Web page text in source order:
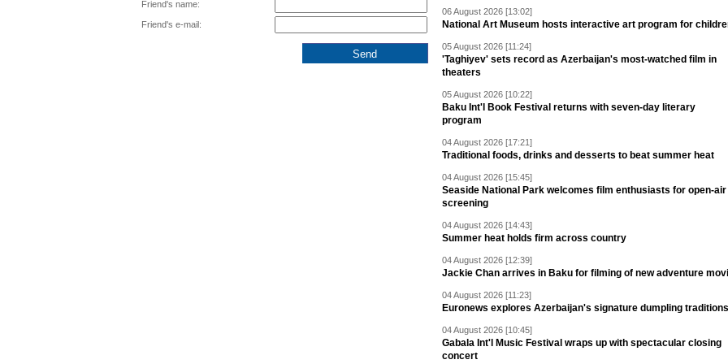
Friend's name:
Friend's e-mail:
06 August 2026 [13:02]
National Art Museum hosts interactive art program for
05 August 2026 [11:24]
'Taghiyev' sets record as Azerbaijan's most-watched film in
theaters
05 August 2026 [10:22]
Baku Int'l Book Festival returns with seven-day literary
program
04 August 2026 [17:21]
Traditional foods, drinks and desserts to beat summer heat
04 August 2026 [15:45]
Seaside National Park welcomes film enthusiasts for open-air
screening
04 August 2026 [14:43]
Summer heat holds firm across country
04 August 2026 [12:39]
Jackie Chan arrives in Baku for filming of new adventure
04 August 2026 [11:23]
Euronews explores Azerbaijan's signature dumpling traditions
04 August 2026 [10:45]
Gabala Int'l Music Festival wraps up with spectacular closing
concert